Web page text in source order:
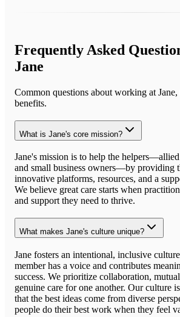
Frequently Asked
Jane
Common questions about working at Jane,
benefits.
What is Jane's core mission?
Jane's mission is to help the
and small business owners—by providing
innovative platforms, resources, and a
We believe great care starts when
and support they need to thrive.
What makes Jane's culture unique?
Jane fosters an intentional, inclusive
member has a voice and contributes
success. We prioritize collaboration,
genuine care for one another. Our culture
that the best ideas come from diverse
people do their best work when they feel